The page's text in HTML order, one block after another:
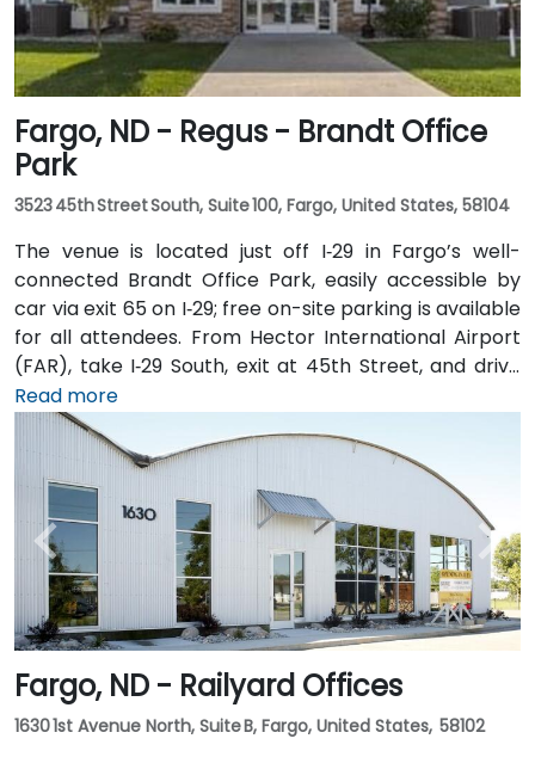
Fargo, ND - Regus - Brandt Office
Park
3523 45th Street South, Suite 100, Fargo, United States, 58104
The venue is located just off I‑29 in Fargo’s well-
connected Brandt Office Park, easily accessible by
car via exit 65 on I‑29; free on-site parking is available
for all attendees. From Hector International Airport
(FAR), take I‑29 South, exit at 45th Street, and drive
approximately 5 minutes—taxi or rideshare options
are plentiful. Public transit is also convenient with
local MATBUS routes stopping near 45th Street
South, followed by a short walk into the business park.
Read more
Fargo, ND - Railyard Offices
1630 1st Avenue North, Suite B, Fargo, United States, 58102